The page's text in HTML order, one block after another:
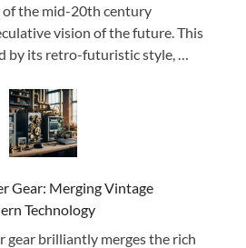
the mid-20th century
vision of the future. This
by its retro-futuristic style, …
Gear: Merging Vintage
Technology
gear brilliantly merges the rich